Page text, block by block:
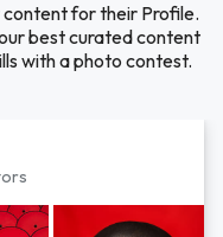
content for their Profile.
best curated content
with a photo contest.